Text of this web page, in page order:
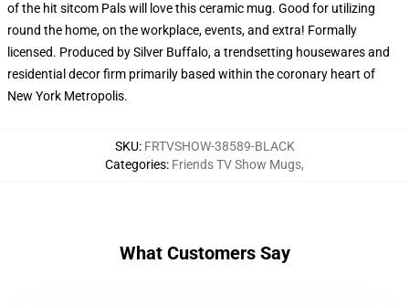
of the hit sitcom Pals will love this ceramic mug. Good for utilizing
round the home, on the workplace, events, and extra! Formally
licensed. Produced by Silver Buffalo, a trendsetting housewares and
residential decor firm primarily based within the coronary heart of
New York Metropolis.
SKU: FRTVSHOW-38589-BLACK
Categories: Friends TV Show Mugs,
What Customers Say